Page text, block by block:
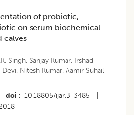
of probiotic,
on serum biochemical
calves
Singh, Sanjay Kumar, Irshad
Devi, Nitesh Kumar, Aamir Suhail
doi 10.18805/ijar.B-3485